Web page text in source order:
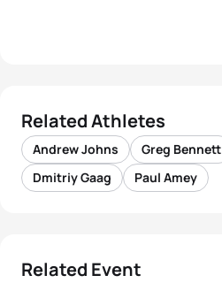
Related Athletes
Andrew Johns Greg Bennett
Dmitriy Gaag
Paul Amey
Related Event